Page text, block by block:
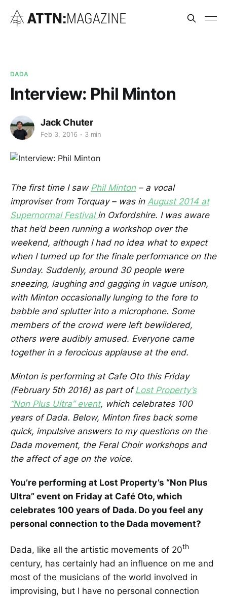
DADA
Interview: Phil Minton
Jack Chuter
Feb 3, 2016 3 min
The first time I saw Phil Minton– a vocal
improviser from Torquay – was in August 2014 at
Supernormal Festival in Oxfordshire. I was aware
that he’d been running a workshop over the
weekend, although I had no idea what to expect
when I turned up for the finale performance on the
Sunday. Suddenly, around 30 people were
sneezing, laughing and gagging in vague unison,
with Minton occasionally lunging to the fore to
babble and splutter into a microphone. Some
members of the crowd were left bewildered,
others were audibly amused. Everyone came
together in a ferocious applause at the end.
Minton is performing at Cafe Oto this Friday
(February 5th 2016) as part of Lost Property’s
“Non Plus Ultra” event, which celebrates 100
years of Dada. Below, Minton fires back some
quick, impulsive answers to my questions on the
Dada movement, the Feral Choir workshops and
the affect of age on the voice.
You’re performing at Lost Property’s “Non Plus
Ultra” event on Friday at Café Oto, which
celebrates 100 years of Dada. Do you feel any
personal connection to the Dada movement?
Dada, like all the artistic movements of 20th
century, has certainly had an influence on me and
most of the musicians of the world involved in
improvising, but I have no personal connection